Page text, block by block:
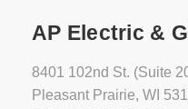
AP Electric &
8401 102nd St. (Suite
Pleasant Prairie, WI